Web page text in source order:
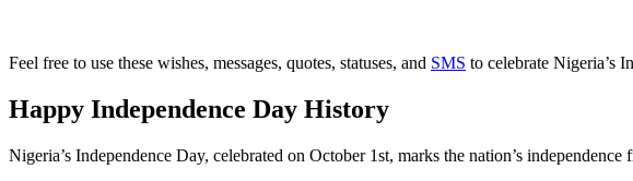
Feel free to use these wishes, messages, quotes, statuses, and SMS to celebrate Nigeria’s
Happy Independence Day History
Nigeria’s Independence Day, celebrated on October 1st, marks the nation’s